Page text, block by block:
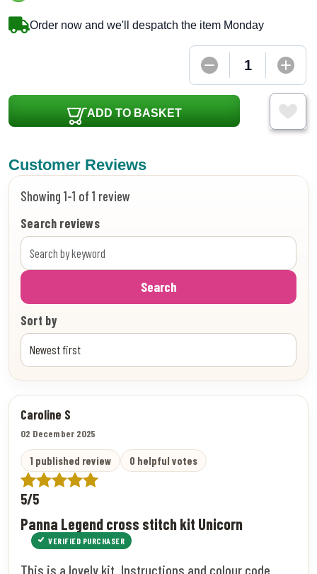
Order now and we'll despatch the item Monday
ADD TO BASKET
Customer Reviews
Showing 1-1 of 1 review
Search reviews
Search
Sort by
Caroline S
02 December 2025
1 published review 0 helpful votes
5/5
Panna Legend cross stitch kit Unicorn
VERIFIED PURCHASER
This is a lovely kit. Instructions and colour code